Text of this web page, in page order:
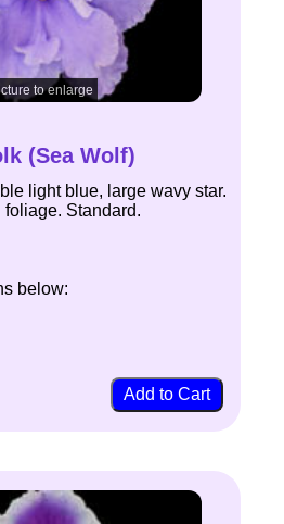
to enlarge
(Sea Wolf)
light blue, large wavy star.
foliage. Standard.
below: